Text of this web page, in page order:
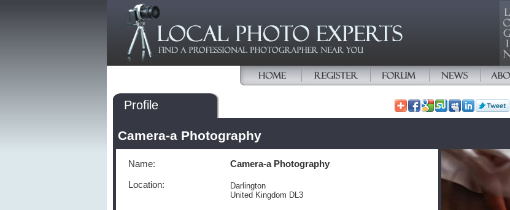
Profile
Camera-a Photography
Name: Camera-a Photography
Location:
Darlington
United Kingdom DL3